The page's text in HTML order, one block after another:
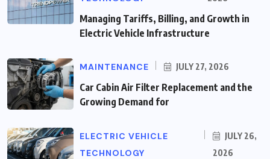
Managing Tariffs, Billing, and Growth in
Electric Vehicle Infrastructure
MAINTENANCE JULY 27, 2026
Car Cabin Air Filter Replacement and the
Growing Demand for
ELECTRIC VEHICLE
TECHNOLOGY
JULY 26,
2026